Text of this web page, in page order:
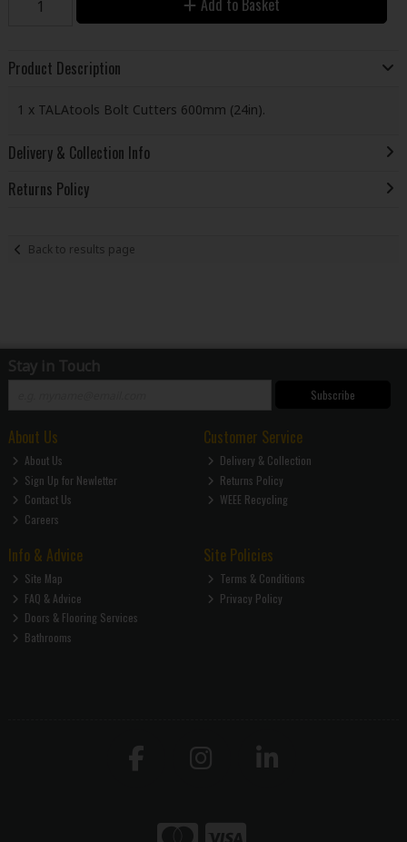
Product Description
1 x TALAtools Bolt Cutters 600mm (24in).
Delivery & Collection Info
Returns Policy
Back to results page
Stay in Touch
Subscribe
About Us
About Us
Sign Up for Newletter
Contact Us
Careers
Customer Service
Delivery & Collection
Returns Policy
WEEE Recycling
Info & Advice
Site Map
FAQ & Advice
Doors & Flooring Services
Bathrooms
Site Policies
Terms & Conditions
Privacy Policy